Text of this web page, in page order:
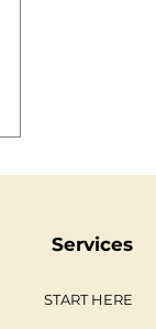
Services
START HERE